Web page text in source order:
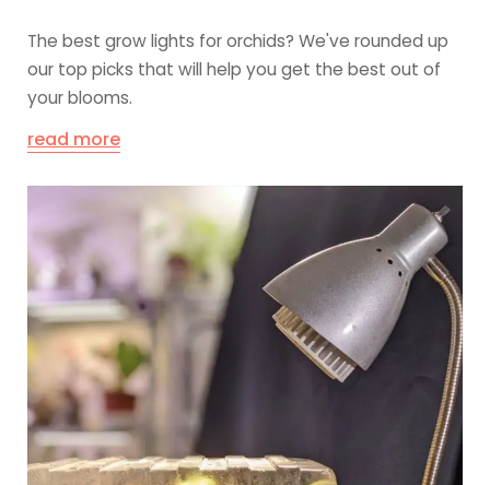
The best grow lights for orchids? We've rounded up
our top picks that will help you get the best out of
your blooms.
read more